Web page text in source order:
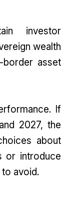
investor
wealth
border asset
If
2027, the
about
or introduce
avoid.